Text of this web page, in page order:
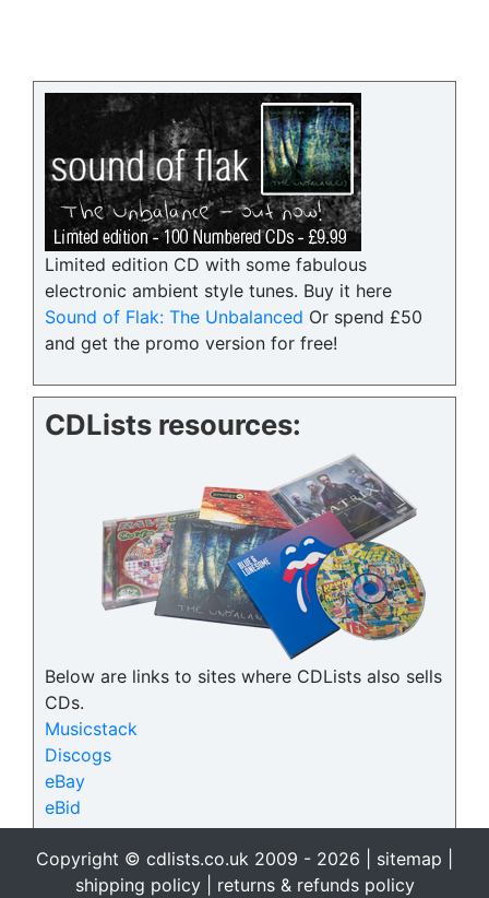
Limited edition CD with some fabulous
electronic ambient style tunes. Buy it here
Sound of Flak: The Unbalanced Or spend £50
and get the promo version for free!
CDLists resources:
Below are links to sites where CDLists also sells
CDs.
Musicstack
Discogs
eBay
eBid
Copyright © cdlists.co.uk 2009 - 2026 | sitemap
shipping policy| returns & refunds policy